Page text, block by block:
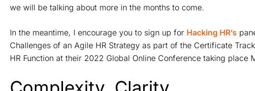
we will be talking about more in the months to come.
In the meantime, I encourage you to sign up for Hacking HR’s
Challenges of an Agile HR Strategy as part of the Certificate
HR Function at their 2022 Global Online Conference taking place